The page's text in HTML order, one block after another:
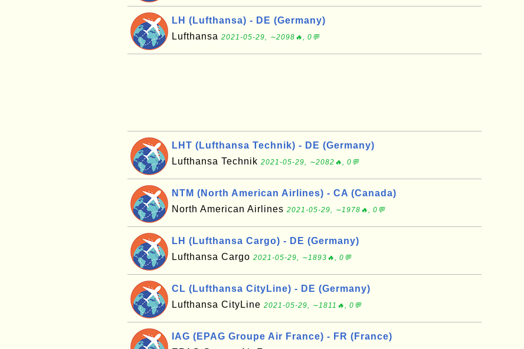
LH (Lufthansa) - DE (Germany)
Lufthansa 2021-05-29, ∼2098🔥, 0💬
LHT (Lufthansa Technik) - DE (Germany)
Lufthansa Technik 2021-05-29, ∼2082🔥, 0💬
NTM (North American Airlines) - CA (Canada)
North American Airlines 2021-05-29, ∼1978🔥, 0💬
LH (Lufthansa Cargo) - DE (Germany)
Lufthansa Cargo 2021-05-29, ∼1893🔥, 0💬
CL (Lufthansa CityLine) - DE (Germany)
Lufthansa CityLine 2021-05-29, ∼1811🔥, 0💬
IAG (EPAG Groupe Air France) - FR (France)